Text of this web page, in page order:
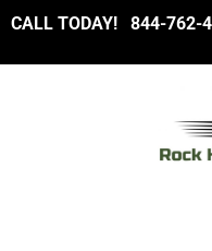
CALL TODAY! 844-762-